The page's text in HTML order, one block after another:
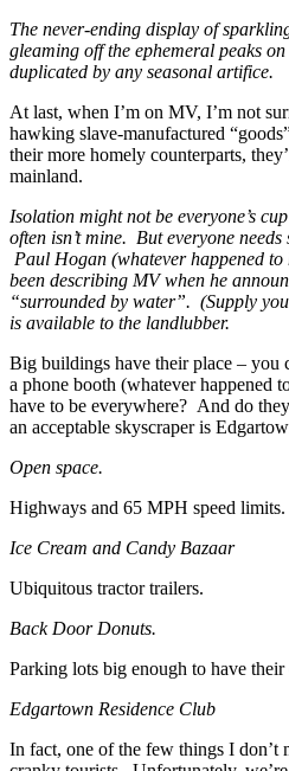
The never-ending display of
gleaming off the ephemeral peaks
duplicated by any seasonal artifice.
At last, when I’m on MV, I’m not
hawking slave-manufactured
their more homely counterparts,
mainland.
Isolation might not be everyone’s
often isn’t mine. But everyone
Paul Hogan (whatever happened
been describing MV when he
“surrounded by water”. (Supply
is available to the landlubber.
Big buildings have their place – you
a phone booth (whatever happened
have to be everywhere? And do
an acceptable skyscraper is
Open space.
Highways and 65 MPH speed limits.
Ice Cream and Candy Bazaar
Ubiquitous tractor trailers.
Back Door Donuts.
Parking lots big enough to have
Edgartown Residence Club
In fact, one of the few things I don’t